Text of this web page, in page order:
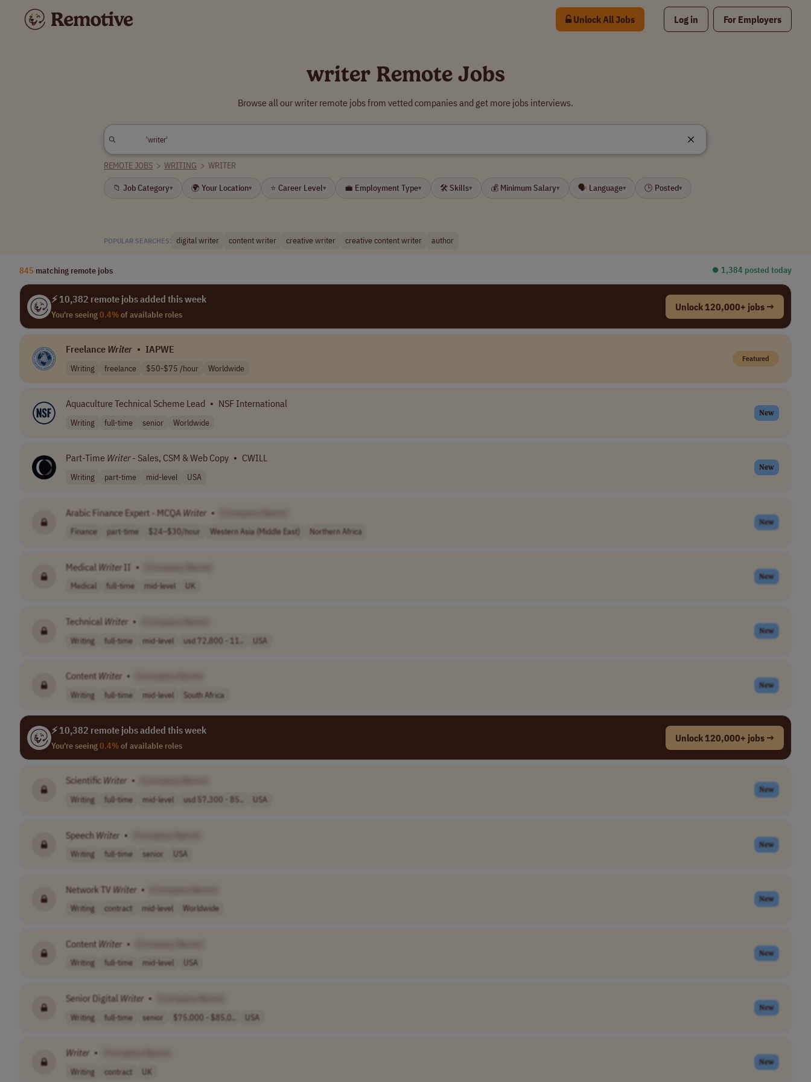
Unlock All Jobs Log in For Employers
writer Remote Jobs
Browse all our writer remote jobs from vetted companies and get more jobs interviews.
REMOTE JOBS > WRITING > WRITER
📁 Job Category▾ 🌍 Your Location▾ ⭐ Career Level▾ 💼 Employment Type▾ 🛠 Skills▾ 💰 Minimum Salary▾ 🗣 Language▾ 🕒 Posted▾
POPULAR SEARCHES: digital writer content writer creative writer creative content writer author
845 matching remote jobs ⏺︎ 1,384 posted today
⚡ 10,382 remote jobs added this week
You're seeing0.4%of available roles
Unlock 120,000+ jobs →
Freelance Writer • IAPWE
Writing freelance $50-$75 /hour Worldwide
Featured
Aquaculture Technical Scheme Lead • NSF International
Writing full-time senior Worldwide
New
Part-Time Writer- Sales, CSM & Web Copy • CWILL
Writing part-time mid-level USA
New
Arabic Finance Expert - MCQA Writer •
Finance part-time $24–$30/hour Western Asia (Middle East) Northern Africa
New
Medical Writer II •
Medical full-time mid-level UK
New
Technical Writer •
Writing full-time mid-level usd 72,800 - 11.. USA
New
Content Writer •
Writing full-time mid-level South Africa
New
⚡ 10,382 remote jobs added this week
You're seeing0.4%of available roles
Unlock 120,000+ jobs →
Scientific Writer •
Writing full-time mid-level usd 57,300 - 85.. USA
New
Speech Writer •
Writing full-time senior USA
New
Network TV Writer •
Writing contract mid-level Worldwide
New
Content Writer •
Writing full-time mid-level USA
New
Senior Digital Writer •
Writing full-time senior $75,000 - $85,0.. USA
New
Writer •
Writing contract UK
New